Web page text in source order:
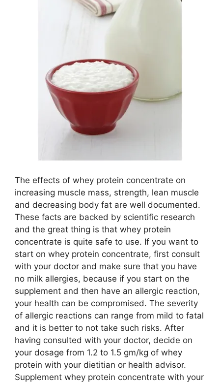
The effects of whey protein concentrate on
increasing muscle mass, strength, lean muscle
and decreasing body fat are well documented.
These facts are backed by scientific research
and the great thing is that whey protein
concentrate is quite safe to use. If you want to
start on whey protein concentrate, first consult
with your doctor and make sure that you have
no milk allergies, because if you start on the
supplement and then have an allergic reaction,
your health can be compromised. The severity
of allergic reactions can range from mild to fatal
and it is better to not take such risks. After
having consulted with your doctor, decide on
your dosage from 1.2 to 1.5 gm/kg of whey
protein with your dietitian or health advisor.
Supplement whey protein concentrate with your